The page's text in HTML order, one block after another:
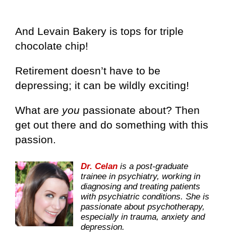
And Levain Bakery is tops for triple
chocolate chip!
Retirement doesn’t have to be
depressing; it can be wildly exciting!
What are you passionate about? Then
get out there and do something with this
passion.
Dr. Celan is a post-graduate
trainee in psychiatry, working in
diagnosing and treating patients
with psychiatric conditions. She is
passionate about psychotherapy,
especially in trauma, anxiety and
depression.